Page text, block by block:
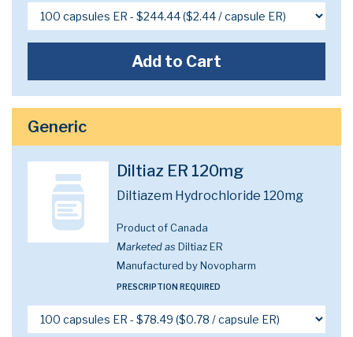
Add to Cart
Generic
Diltiaz ER 120mg
Diltiazem Hydrochloride 120mg
Product of Canada
Marketed as Diltiaz ER
Manufactured by Novopharm
PRESCRIPTION REQUIRED